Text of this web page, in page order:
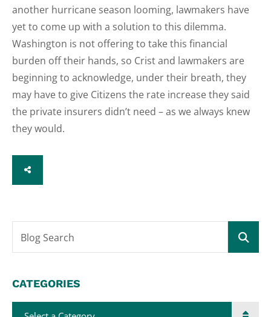
another hurricane season looming, lawmakers have
yet to come up with a solution to this dilemma.
Washington is not offering to take this financial
burden off their hands, so Crist and lawmakers are
beginning to acknowledge, under their breath, they
may have to give Citizens the rate increase they said
the private insurers didn’t need – as we always knew
they would.
SHARE
Blog Search
CATEGORIES
Categories